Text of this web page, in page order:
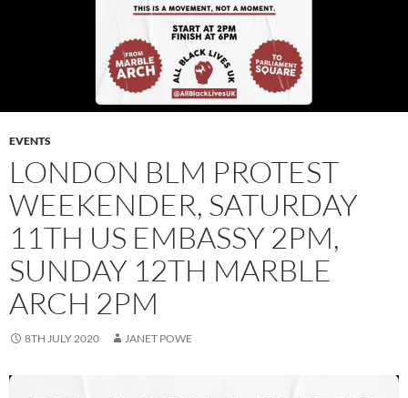
EVENTS
LONDON BLM PROTEST
WEEKENDER, SATURDAY
11TH US EMBASSY 2PM,
SUNDAY 12TH MARBLE
ARCH 2PM
8TH JULY 2020 JANET POWE